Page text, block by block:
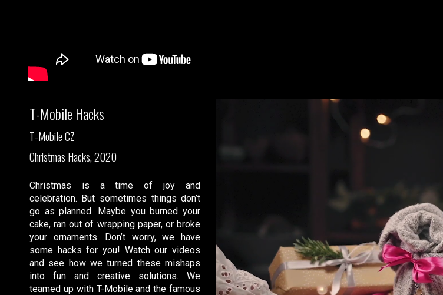
T-Mobile Hacks
T-Mobile CZ
Christmas Hacks, 2020
Christmas is a time of joy and
celebration. But sometimes things don’t
go as planned. Maybe you burned your
cake, ran out of wrapping paper, or broke
your ornaments. Don’t worry, we have
some hacks for you! Watch our videos
and see how we turned these mishaps
into fun and creative solutions. We
teamed up with T-Mobile and the famous